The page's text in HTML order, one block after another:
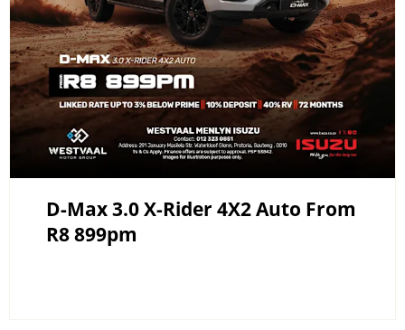
D-Max 3.0 X-Rider 4X2 Auto From
R8 899pm